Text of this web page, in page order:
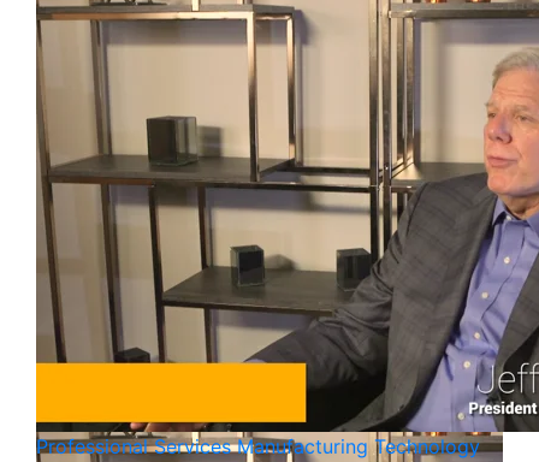
Professional Services Manufacturing Technology